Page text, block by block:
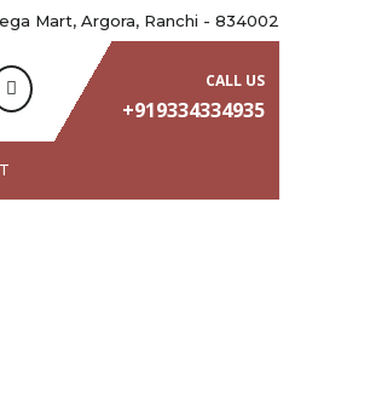
Mart, Argora, Ranchi - 834002
CALL US
+919334334935